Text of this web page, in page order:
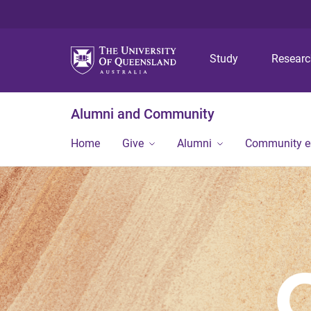
Study
Alumni and Community
Home Give Alumni Community